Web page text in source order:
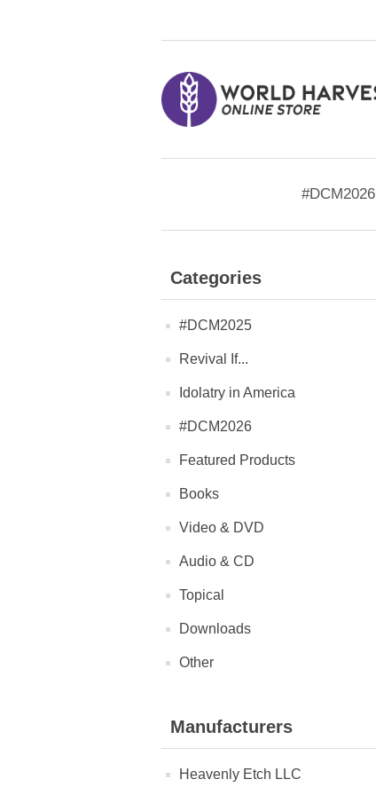
#DCM2026
Categories
#DCM2025
Revival If...
Idolatry in America
#DCM2026
Featured Products
Books
Video & DVD
Audio & CD
Topical
Downloads
Other
Manufacturers
Heavenly Etch LLC